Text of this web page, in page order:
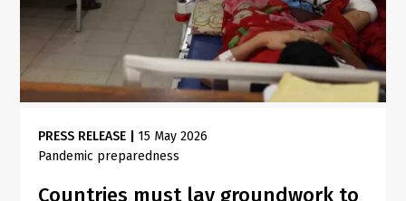
PRESS RELEASE
15 May 2026
Pandemic preparedness
Countries must lay groundwork to